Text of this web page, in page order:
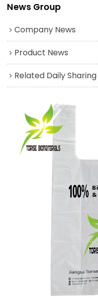
News Group
Company News
Product News
Related Daily Sharing